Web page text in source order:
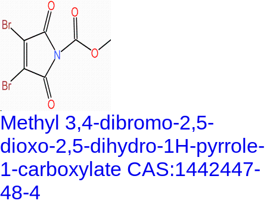
Methyl 3,4-dibromo-2,5-
dioxo-2,5-dihydro-1H-pyrrole-
1-carboxylate CAS:1442447-
48-4